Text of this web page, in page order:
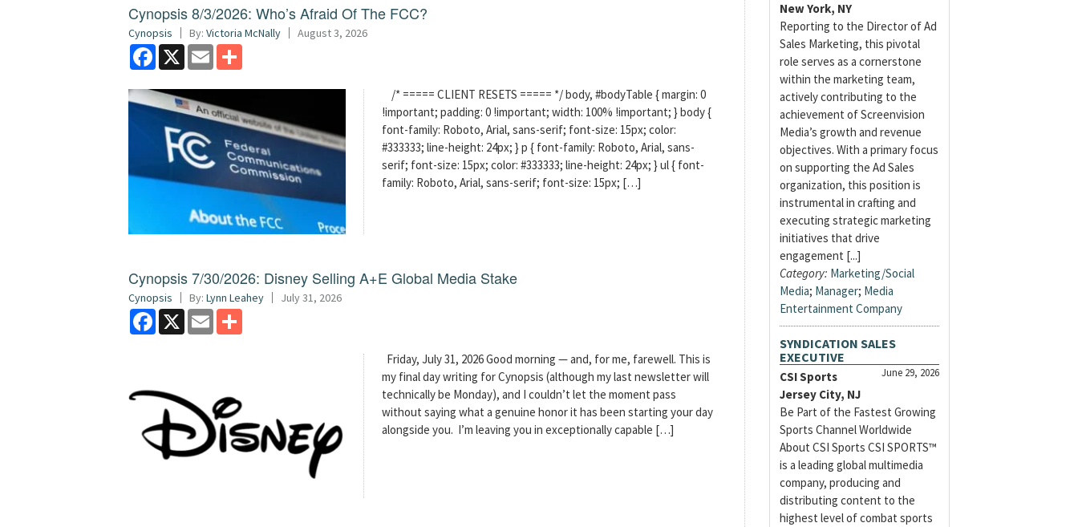
Cynopsis 8/3/2026: Who’s Afraid Of The FCC?
Cynopsis By: Victoria McNally August 3, 2026
Facebook
X Email
/* ===== CLIENT RESETS ===== */ body, #bodyTable { margin: 0
!important; padding: 0 !important; width: 100% !important; } body {
font-family: Roboto, Arial, sans-serif; font-size: 15px; color:
#333333; line-height: 24px; } p { font-family: Roboto, Arial, sans-
serif; font-size: 15px; color: #333333; line-height: 24px; } ul { font-
family: Roboto, Arial, sans-serif; font-size: 15px; […]
Cynopsis 7/30/2026: Disney Selling A+E Global Media Stake
Cynopsis By: Lynn Leahey July 31, 2026
Facebook
X Email
Friday, July 31, 2026 Good morning — and, for me, farewell. This is
my final day writing for Cynopsis (although my last newsletter will
technically be Monday), and I couldn’t let the moment pass
without saying what a genuine honor it has been starting your day
alongside you. I’m leaving you in exceptionally capable […]
New York, NY
Reporting to the Director of Ad
Sales Marketing, this pivotal
role serves as a cornerstone
within the marketing team,
actively contributing to the
achievement of Screenvision
Media’s growth and revenue
objectives. With a primary focus
on supporting the Ad Sales
organization, this position is
instrumental in crafting and
executing strategic marketing
initiatives that drive
engagement [...]
Category: Marketing/Social
Media; Manager; Media
Entertainment Company
SYNDICATION SALES
EXECUTIVE
June 29, 2026
CSI Sports
Jersey City, NJ
Be Part of the Fastest Growing
Sports Channel Worldwide
About CSI Sports CSI SPORTS™
is a leading global multimedia
company, producing and
distributing content to the
highest level of combat sports